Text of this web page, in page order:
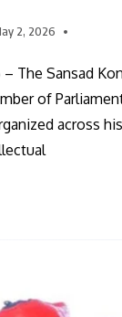
2, 2026
The Sansad
of
across